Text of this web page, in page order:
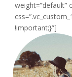
weight=”default”
!important;}”]